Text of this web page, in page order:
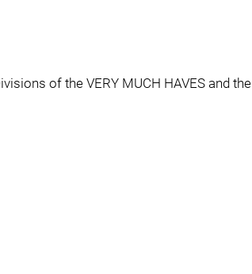
of the VERY MUCH HAVES and the